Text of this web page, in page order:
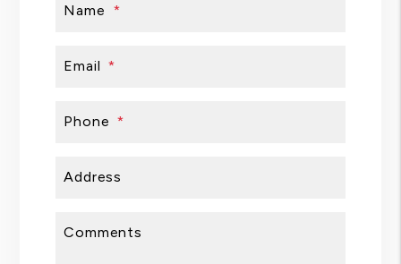
Name
Email
Phone
Address
Comments